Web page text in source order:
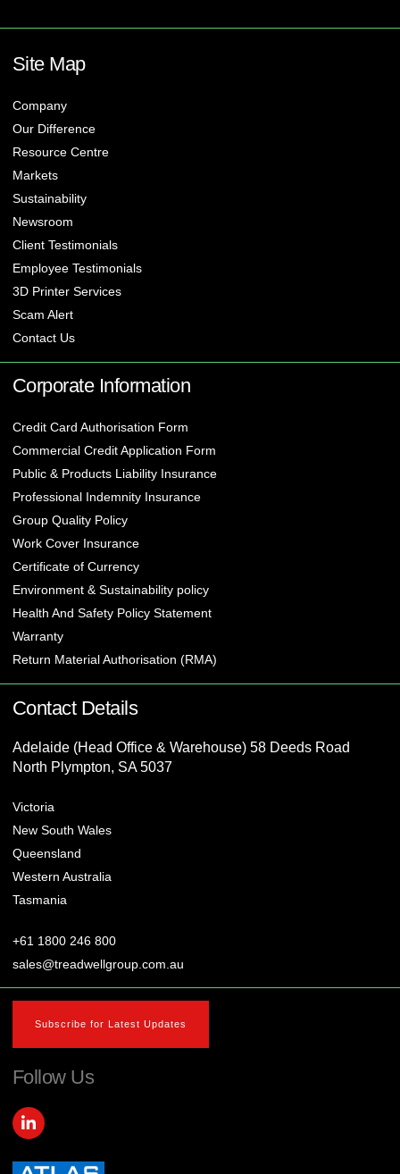
Site Map
Company
Our Difference
Resource Centre
Markets
Sustainability
Newsroom
Client Testimonials
Employee Testimonials
3D Printer Services
Scam Alert
Contact Us
Corporate Information
Credit Card Authorisation Form
Commercial Credit Application Form
Public & Products Liability Insurance
Professional Indemnity Insurance
Group Quality Policy
Work Cover Insurance
Certificate of Currency
Environment & Sustainability policy
Health And Safety Policy Statement
Warranty
Return Material Authorisation (RMA)
Contact Details
Adelaide (Head Office & Warehouse) 58 Deeds Road
North Plympton, SA 5037
Victoria
New South Wales
Queensland
Western Australia
Tasmania
+61 1800 246 800
sales@treadwellgroup.com.au
Subscribe for Latest Updates
Follow Us
L
i
k